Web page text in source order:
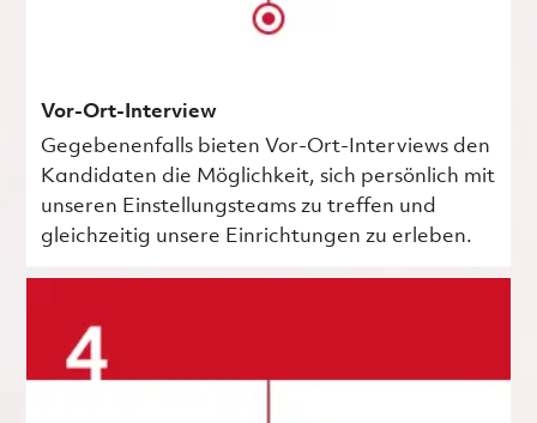
Vor-Ort-Interview
Gegebenenfalls bieten Vor-Ort-Interviews den
Kandidaten die Möglichkeit, sich persönlich mit
unseren Einstellungsteams zu treffen und
gleichzeitig unsere Einrichtungen zu erleben.